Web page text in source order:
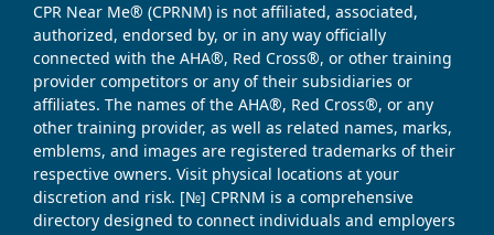
CPR Near Me® (CPRNM) is not affiliated, associated,
authorized, endorsed by, or in any way officially
connected with the AHA®, Red Cross®, or other training
provider competitors or any of their subsidiaries or
affiliates. The names of the AHA®, Red Cross®, or any
other training provider, as well as related names, marks,
emblems, and images are registered trademarks of their
respective owners. Visit physical locations at your
discretion and risk. [№] CPRNM is a comprehensive
directory designed to connect individuals and employers